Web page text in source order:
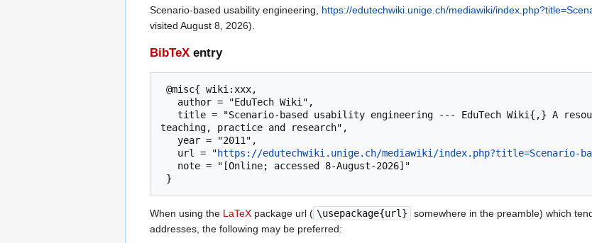
Scenario-based usability engineering, https://edutechwiki.unige.ch/mediawiki/
visited August 8, 2026).
BibTeX entry
teaching, practice and research",
   url = "
https://edutechwiki.unige.ch/mediawiki/index.php?title=Scenario-
When using the LaTeX package url ( \usepackage{url}
somewhere in the preamble) which
addresses, the following may be preferred: